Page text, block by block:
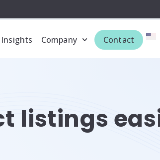
Insights Company Contact
listings